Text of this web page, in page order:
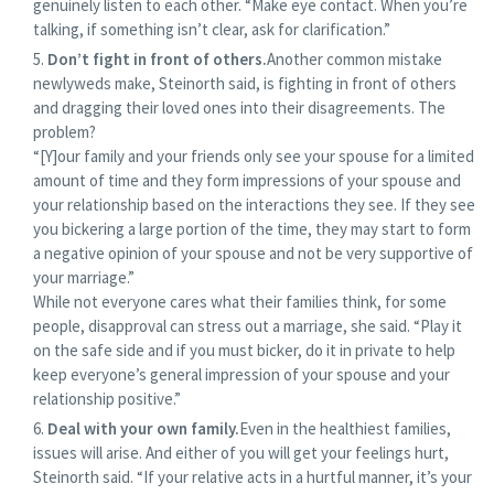
genuinely listen to each other. “Make eye contact. When you’re
talking, if something isn’t clear, ask for clarification.”
Don’t fight in front of others.Another common mistake
newlyweds make, Steinorth said, is fighting in front of others
and dragging their loved ones into their disagreements. The
problem?
“[Y]our family and your friends only see your spouse for a limited
amount of time and they form impressions of your spouse and
your relationship based on the interactions they see. If they see
you bickering a large portion of the time, they may start to form
a negative opinion of your spouse and not be very supportive of
your marriage.”
While not everyone cares what their families think, for some
people, disapproval can stress out a marriage, she said. “Play it
on the safe side and if you must bicker, do it in private to help
keep everyone’s general impression of your spouse and your
relationship positive.”
Deal with your own family.Even in the healthiest families,
issues will arise. And either of you will get your feelings hurt,
Steinorth said. “If your relative acts in a hurtful manner, it’s your